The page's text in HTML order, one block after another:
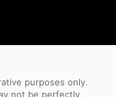
purposes only.
not be perfectly